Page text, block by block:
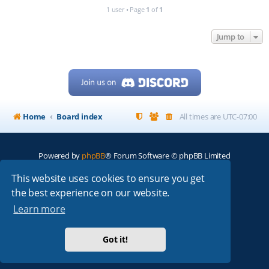
This website uses cookies to ensure you get
the best experience on our website.
Learn more
Got it!
1 user • Page 1 of 1
Jump to
Home Board index All times are UTC-07:00
Powered by phpBB® Forum Software © phpBB Limited
ARRL|QRZ| FCC |ARN|REPEATERS